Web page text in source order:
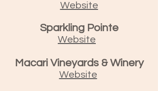
Website
Sparkling Pointe
Website
Macari Vineyards & Winery
Website